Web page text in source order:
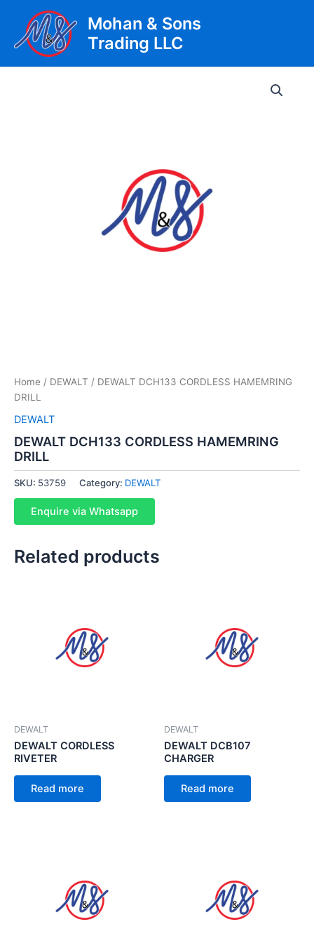
content
Mohan & Sons
Trading LLC
Home / DEWALT / DEWALT DCH133 CORDLESS HAMEMRING
DRILL
DEWALT
DEWALT DCH133 CORDLESS HAMEMRING
DRILL
SKU: 53759 Category: DEWALT
Enquire via Whatsapp
Related products
DEWALT
DEWALT CORDLESS
RIVETER
Read more
DEWALT
DEWALT DCB107
CHARGER
Read more